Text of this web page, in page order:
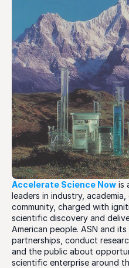
Accelerate Science Now is
leaders in industry,
community, charged with
scientific discovery and
American people. ASN and
partnerships, conduct
and the public about
scientific enterprise around